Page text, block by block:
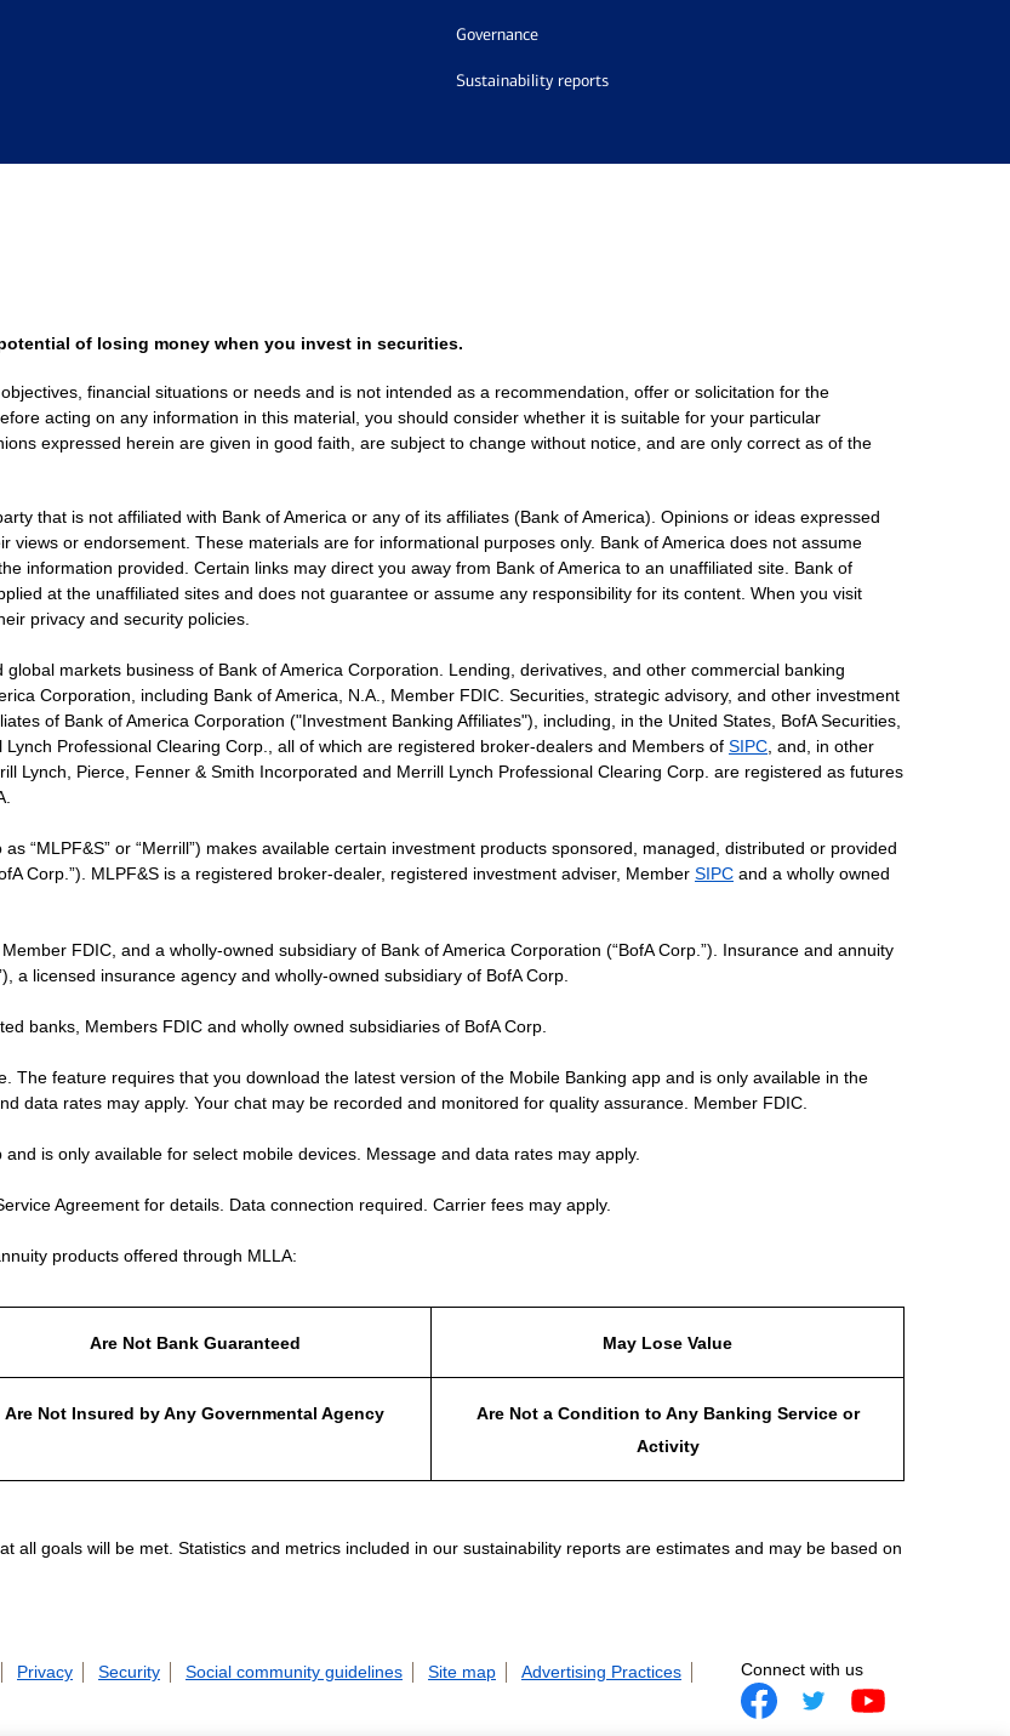
governance
sustainability reports
of losing money when you invest in securities.
financial situations or needs and is not intended as a recommendation, offer or solicitation for the
acting on any information in this material, you should consider whether it is suitable for your particular
expressed herein are given in good faith, are subject to change without notice, and are only correct as of the
that is not affiliated with Bank of America or any of its affiliates (Bank of America). Opinions or ideas expressed
or endorsement. These materials are for informational purposes only. Bank of America does not assume
information provided. Certain links may direct you away from Bank of America to an unaffiliated site. Bank of
at the unaffiliated sites and does not guarantee or assume any responsibility for its content. When you visit
privacy and security policies.
markets business of Bank of America Corporation. Lending, derivatives, and other commercial banking
Corporation, including Bank of America, N.A., Member FDIC. Securities, strategic advisory, and other investment
of Bank of America Corporation ("Investment Banking Affiliates"), including, in the United States, BofA Securities,
Professional Clearing Corp., all of which are registered broker-dealers and Members of SIPC , and, in other
Lynch, Pierce, Fenner & Smith Incorporated and Merrill Lynch Professional Clearing Corp. are registered as futures
“MLPF&S” or “Merrill”) makes available certain investment products sponsored, managed, distributed or provided
Corp.”). MLPF&S is a registered broker-dealer, registered investment adviser, Member SIPC and a wholly owned
FDIC, and a wholly-owned subsidiary of Bank of America Corporation (“BofA Corp.”). Insurance and annuity
a licensed insurance agency and wholly-owned subsidiary of BofA Corp.
banks, Members FDIC and wholly owned subsidiaries of BofA Corp.
The feature requires that you download the latest version of the Mobile Banking app and is only available in the
data rates may apply. Your chat may be recorded and monitored for quality assurance. Member FDIC.
is only available for select mobile devices. Message and data rates may apply.
Agreement for details. Data connection required. Carrier fees may apply.
products offered through MLLA:
Are Not Bank Guaranteed May Lose Value
Are Not Insured by Any Governmental Agency
Are Not a Condition to Any Banking Service or
Activity
all goals will be met. Statistics and metrics included in our sustainability reports are estimates and may be based on
Privacy Security Social community guidelines Site map Advertising Practices Connect with us